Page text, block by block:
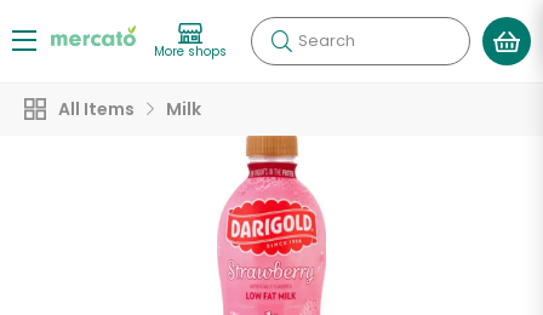
More shops Search
All Items Milk